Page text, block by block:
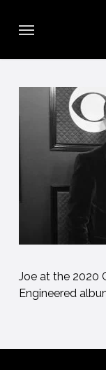
content
Joe at the 2020
Engineered